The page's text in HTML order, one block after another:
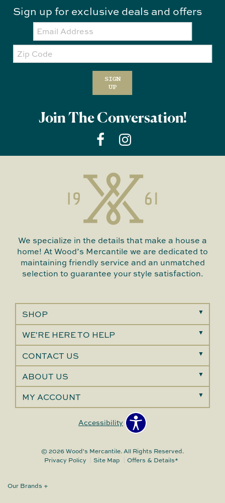
Sign up for exclusive deals and offers
Email:
Zip
Code
SIGN
UP
Join The Conversation!
We specialize in the details that make a house a
home! At Wood’s Mercantile we are dedicated to
maintaining friendly service and an unmatched
selection to guarantee your style satisfaction.
SHOP
WE'RE HERE TO HELP
CONTACT US
ABOUT US
MY ACCOUNT
Accessibility
© 2026 Wood's Mercantile. All Rights Reserved.
Privacy Policy
Site Map Offers & Details*
Our Brands +